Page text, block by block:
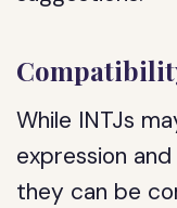
While INTJs
expression
they can be